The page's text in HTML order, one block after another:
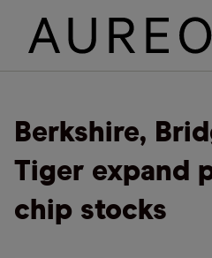
Berkshire,
Tiger expand
chip stocks